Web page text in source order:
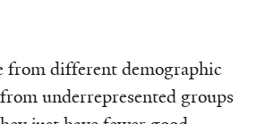
from different demographic
underrepresented groups